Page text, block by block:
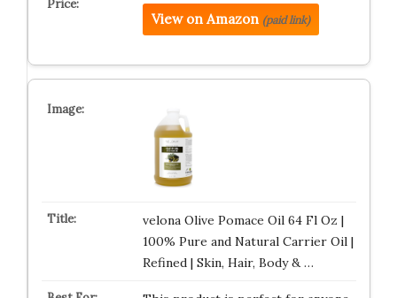
View on Amazon (paid link)
velona Olive Pomace Oil 64 Fl Oz |
100% Pure and Natural Carrier Oil |
Refined | Skin, Hair, Body & …